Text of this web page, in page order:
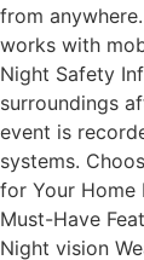
from
works with
Night Safety
surroundings
event is
systems.
for Your Home
Must-Have
Night vision